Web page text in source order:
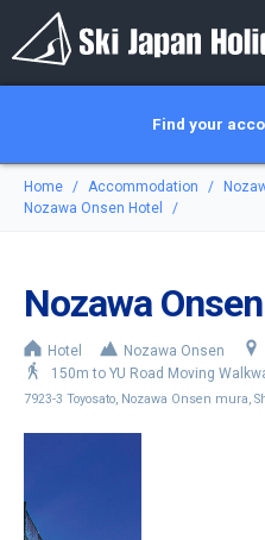
Find your
Home Accommodation
Nozawa Onsen Hotel
Nozawa
Hotel Nozawa Onsen
150m to YU Road Moving
7923-3 Toyosato, Nozawa Onsen mura,